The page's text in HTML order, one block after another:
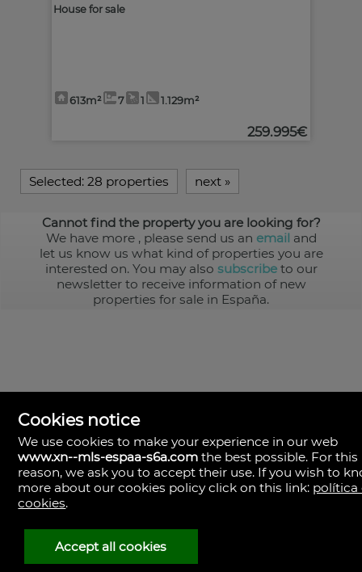
House for sale
613m² 7 1 1.129m²
259.995€
Selected: 28 properties next »
Cannot find the property you are looking for?
We have more , please send us an email and
let us know us what kind of properties you are
interested on. You may also subscribeto our
newsletter to receive information of new
properties for sale in España.
MLS España
Doña Micaela Hernandez, 1.
Arrecife, Las Palmas
Spain
928
30
38
Cookies notice
We use cookies to make your experience in our web
www.xn--mls-espaa-s6a.com the best possible. For this
reason, we ask you to accept their use. If you wish to
more about our cookies policy click on this link: política
cookies.
Accept all cookies